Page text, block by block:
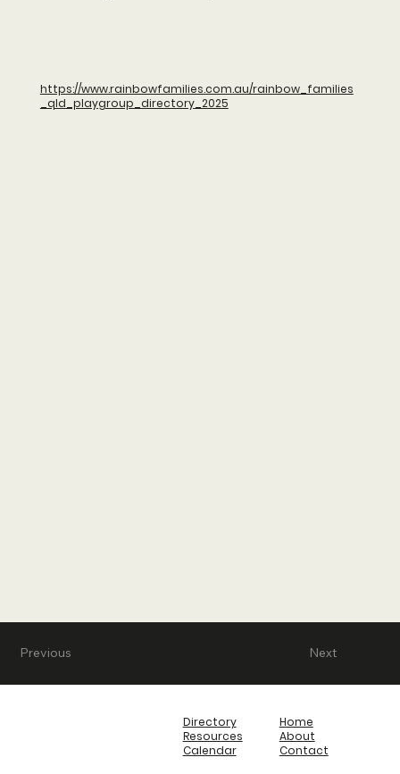
https://www.rainbowfamilies.com.au/rainbow_families
_qld_playgroup_directory_2025
Next
Previous
Directory
Resources
Calendar
Home
About
Contact